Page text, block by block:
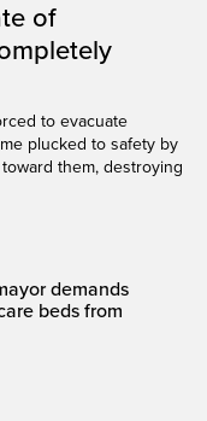
of
to evacuate
plucked to safety by
them, destroying
demands
beds from